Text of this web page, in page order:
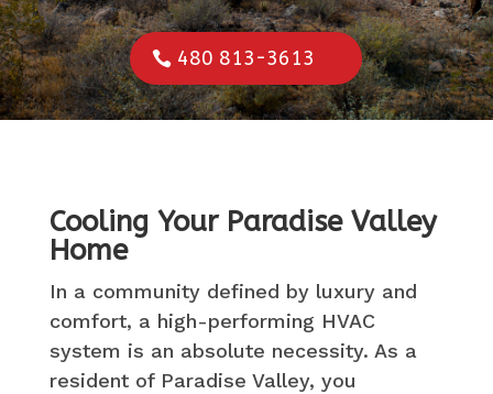
480 813-3613
Cooling Your Paradise Valley
Home
In a community defined by luxury and
comfort, a high-performing HVAC
system is an absolute necessity. As a
resident of Paradise Valley, you